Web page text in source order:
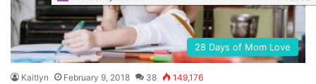
28 Days of Mom Love
Kaitlyn February 9, 2018 38 149,176